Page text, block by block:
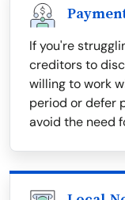
If you're
creditors to
willing to work
period or defer
avoid the need